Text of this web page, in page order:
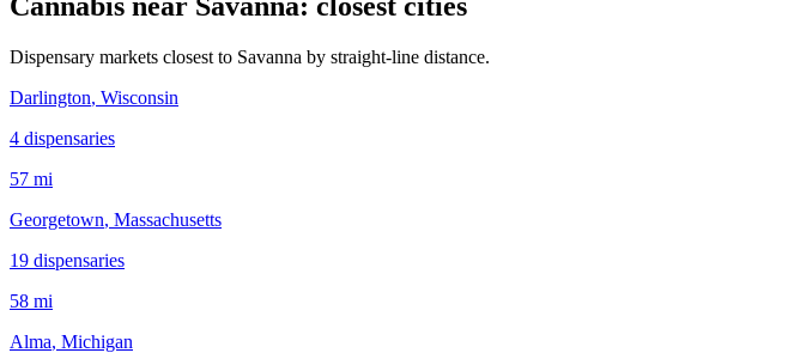
Dispensary markets closest to Savanna by straight-line distance.
Darlington, Wisconsin
4 dispensaries
57 mi
Georgetown, Massachusetts
19 dispensaries
58 mi
Alma, Michigan